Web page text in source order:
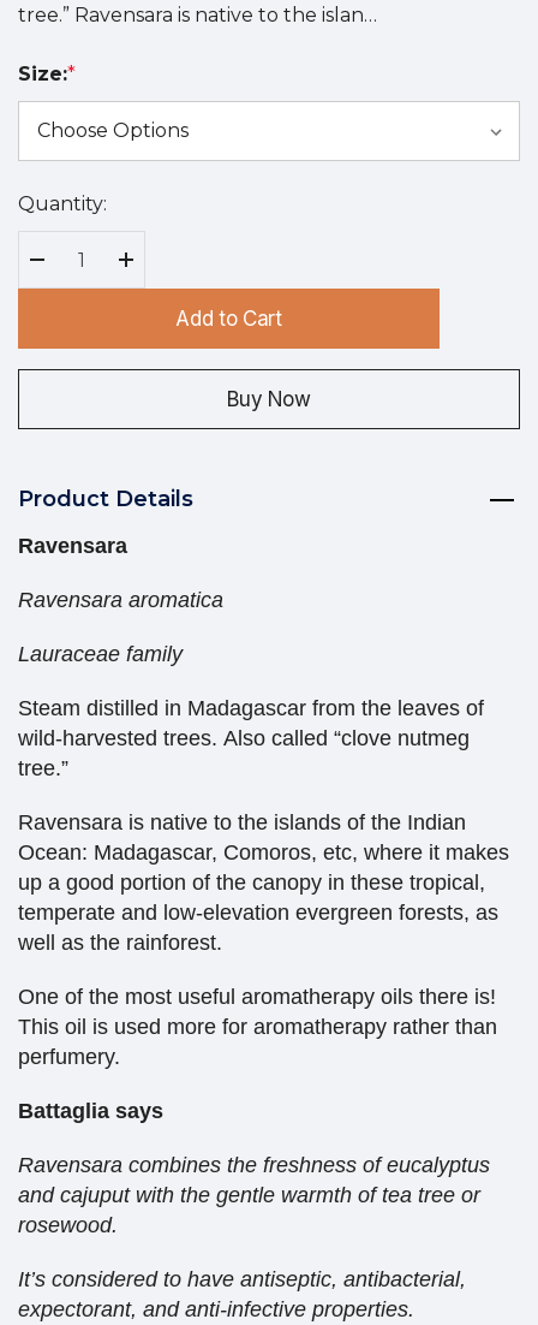
tree.” Ravensara is native to the islan…
Size:*
Hurry
Current
Quantity:
Decrease Quantity:
Increase Quantity:
Add to Cart
Buy Now
Product Details
Ravensara
Ravensara aromatica
Lauraceae family
Steam distilled in Madagascar from the leaves of
wild-harvested trees. Also called “clove nutmeg
tree.”
Ravensara is native to the islands of the Indian
Ocean: Madagascar, Comoros, etc, where it makes
up a good portion of the canopy in these tropical,
temperate and low-elevation evergreen forests, as
well as the rainforest.
One of the most useful aromatherapy oils there is!
This oil is used more for aromatherapy rather than
perfumery.
Battaglia says
Ravensara combines the freshness of eucalyptus
and cajuput with the gentle warmth of tea tree or
rosewood.
It’s considered to have antiseptic, antibacterial,
expectorant, and anti-infective properties.